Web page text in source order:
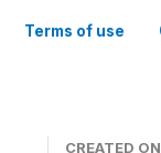
Terms of use
CREATED ON